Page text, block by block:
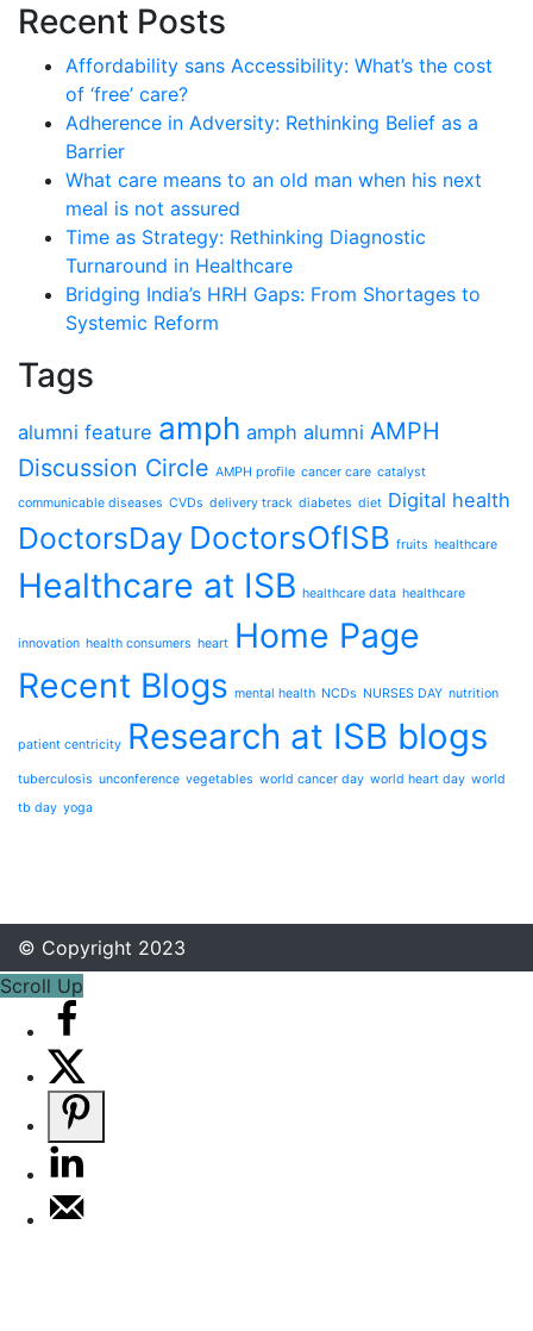
Recent Posts
Affordability sans Accessibility: What’s the cost
of ‘free’ care?
Adherence in Adversity: Rethinking Belief as a
Barrier
What care means to an old man when his next
meal is not assured
Time as Strategy: Rethinking Diagnostic
Turnaround in Healthcare
Bridging India’s HRH Gaps: From Shortages to
Systemic Reform
Tags
alumni feature amph amph alumni AMPH
Discussion Circle AMPH profile cancer care catalyst
communicable diseases CVDs delivery track diabetes diet Digital health
DoctorsDay DoctorsOfISB fruits healthcare
Healthcare at ISB healthcare data healthcare
innovation health consumers heart Home Page
Recent Blogs mental health NCDs NURSES DAY nutrition
patient centricity Research at ISB blogs
tuberculosis unconference vegetables world cancer day world heart day world
tb day yoga
© Copyright 2023
Scroll Up